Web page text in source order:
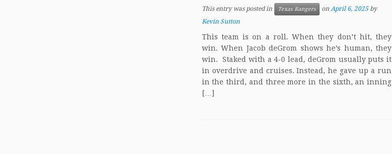
This entry was posted in Texas Rangers on April 6, 2025 by
Kevin Sutton
This team is on a roll. When they don’t hit, they
win. When Jacob deGrom shows he’s human, they
win. Staked with a 4-0 lead, deGrom usually puts it
in overdrive and cruises. Instead, he gave up a run
in the third, and three more in the sixth, an inning
[…]